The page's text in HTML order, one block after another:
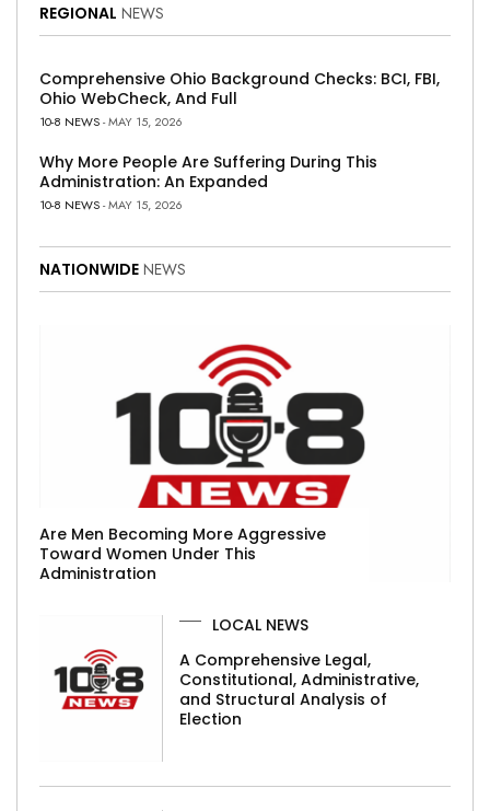
REGIONAL NEWS
Comprehensive Ohio Background Checks: BCI, FBI,
Ohio WebCheck, And Full
10-8 NEWS- MAY 15, 2026
Why More People Are Suffering During This
Administration: An Expanded
10-8 NEWS- MAY 15, 2026
NATIONWIDE NEWS
Are Men Becoming More Aggressive
Toward Women Under This
Administration
LOCAL NEWS
A Comprehensive Legal,
Constitutional, Administrative,
and Structural Analysis of
Election